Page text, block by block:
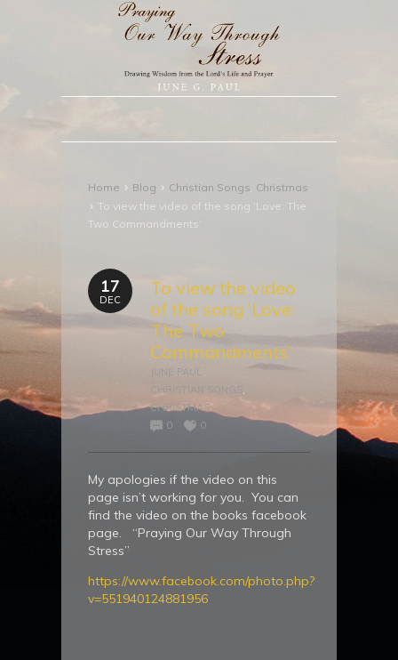
Home › Blog › Christian Songs Christmas
› To view the video of the song ‘Love: The
Two Commandments’
17
DEC
To view the video
of the song ‘Love:
The Two
Commandments’
JUNE PAUL
CHRISTIAN SONGS
CHRISTMAS
0
0
My apologies if the video on this
page isn’t working for you. You can
find the video on the books facebook
page. “Praying Our Way Through
Stress”
https://www.facebook.com/photo.php?
v=551940124881956